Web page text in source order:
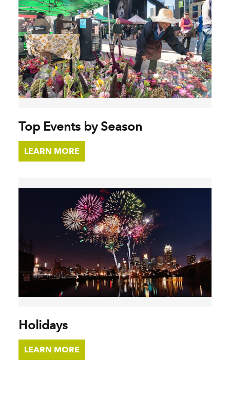
Top Events by Season
LEARN MORE
Holidays
LEARN MORE